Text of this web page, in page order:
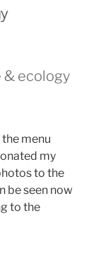
& ecology
menu
my
to the
be seen now
to the